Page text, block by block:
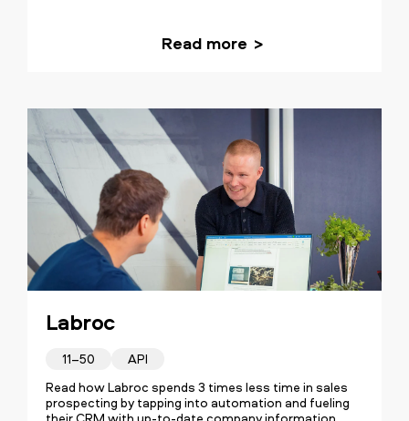
Read more
Labroc
11–50
API
Read how Labroc spends 3 times less time in sales
prospecting by tapping into automation and fueling
their CRM with up-to-date company information.
Our transformation was about
establishing a crystal clear goal and a
routine for our sales. The insights
provided by Vainu's data are inseparable
from our sales process and
every day.